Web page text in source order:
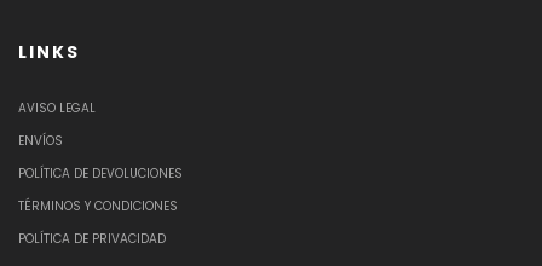
LINKS
AVISO LEGAL
ENVÍOS
POLÍTICA DE DEVOLUCIONES
TÉRMINOS Y CONDICIONES
POLÍTICA DE PRIVACIDAD